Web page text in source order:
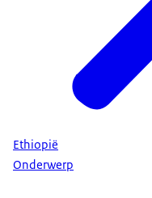
Ethiopië
Onderwerp